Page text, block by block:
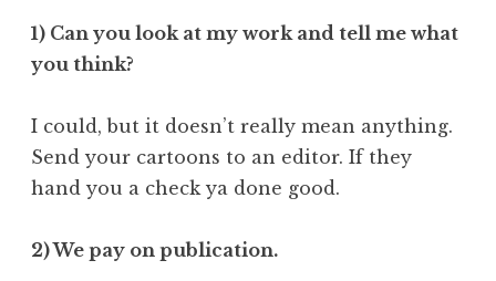
1) Can you look at my work and tell me what
you think?
I could, but it doesn’t really mean anything.
Send your cartoons to an editor. If they
hand you a check ya done good.
2) We pay on publication.